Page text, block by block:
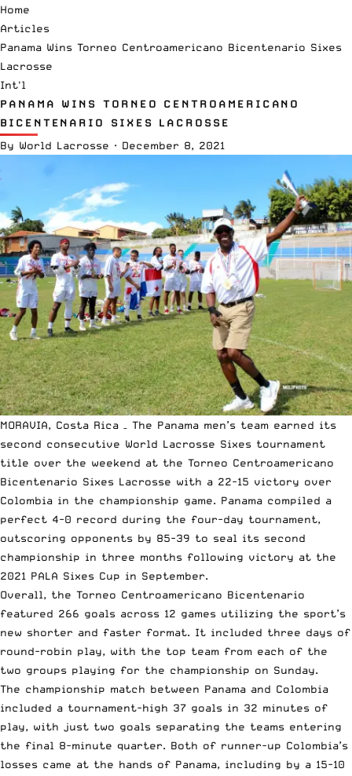
Home
Articles
Panama Wins Torneo Centroamericano Bicentenario Sixes
Lacrosse
Int'l
PANAMA WINS TORNEO CENTROAMERICANO
BICENTENARIO SIXES LACROSSE
By World Lacrosse · December 8, 2021
MORAVIA, Costa Rica – The Panama men’s team earned its
second consecutive World Lacrosse Sixes tournament
title over the weekend at the Torneo Centroamericano
Bicentenario Sixes Lacrosse with a 22-15 victory over
Colombia in the championship game. Panama compiled a
perfect 4-0 record during the four-day tournament,
outscoring opponents by 85-39 to seal its second
championship in three months following victory at the
2021 PALA Sixes Cup in September.
Overall, the Torneo Centroamericano Bicentenario
featured 266 goals across 12 games utilizing the sport’s
new shorter and faster format. It included three days of
round-robin play, with the top team from each of the
two groups playing for the championship on Sunday.
The championship match between Panama and Colombia
included a tournament-high 37 goals in 32 minutes of
play, with just two goals separating the teams entering
the final 8-minute quarter. Both of runner-up Colombia’s
losses came at the hands of Panama, including by a 15-10